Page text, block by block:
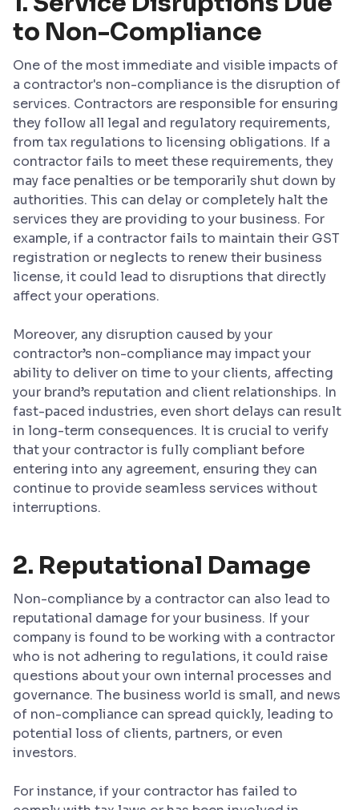
to Non-Compliance
One of the most immediate and visible impacts of
a contractor's non-compliance is the disruption of
services. Contractors are responsible for ensuring
they follow all legal and regulatory requirements,
from tax regulations to licensing obligations. If a
contractor fails to meet these requirements, they
may face penalties or be temporarily shut down by
authorities. This can delay or completely halt the
services they are providing to your business. For
example, if a contractor fails to maintain their GST
registration or neglects to renew their business
license, it could lead to disruptions that directly
affect your operations.
Moreover, any disruption caused by your
contractor’s non-compliance may impact your
ability to deliver on time to your clients, affecting
your brand’s reputation and client relationships. In
fast-paced industries, even short delays can result
in long-term consequences. It is crucial to verify
that your contractor is fully compliant before
entering into any agreement, ensuring they can
continue to provide seamless services without
interruptions.
2. Reputational Damage
Non-compliance by a contractor can also lead to
reputational damage for your business. If your
company is found to be working with a contractor
who is not adhering to regulations, it could raise
questions about your own internal processes and
governance. The business world is small, and news
of non-compliance can spread quickly, leading to
potential loss of clients, partners, or even
investors.
For instance, if your contractor has failed to